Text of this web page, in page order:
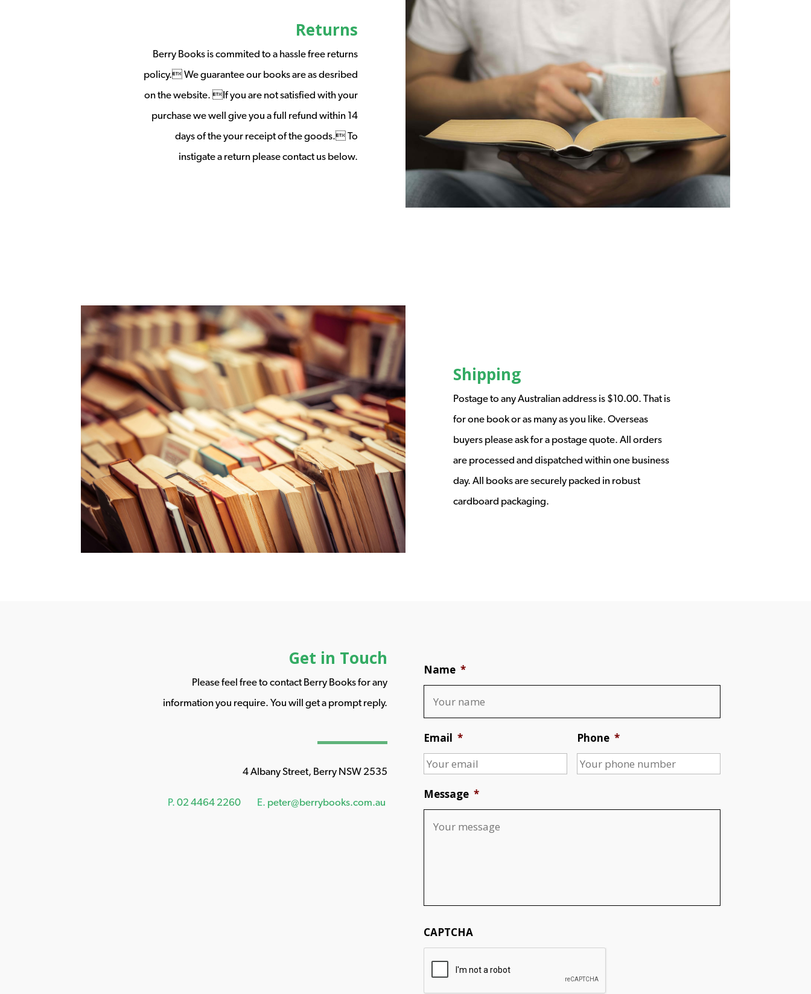
Returns
Berry Books is commited to a hassle free returns
policy. We guarantee our books are as desribed
on the website. If you are not satisfied with your
purchase we well give you a full refund within 14
days of the your receipt of the goods. To
instigate a return please contact us below.
Shipping
Postage to any Australian address is $10.00. That is
for one book or as many as you like. Overseas
buyers please ask for a postage quote. All orders
are processed and dispatched within one business
day. All books are securely packed in robust
cardboard packaging.
Get in Touch
Please feel free to contact Berry Books for any
information you require. You will get a prompt reply.
4 Albany Street, Berry NSW 2535
P. 02 4464 2260 E. peter@berrybooks.com.au
Name *
Email * Phone *
Message *
CAPTCHA